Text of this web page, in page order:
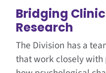
Bridging
Research
The Division has a
that work closely